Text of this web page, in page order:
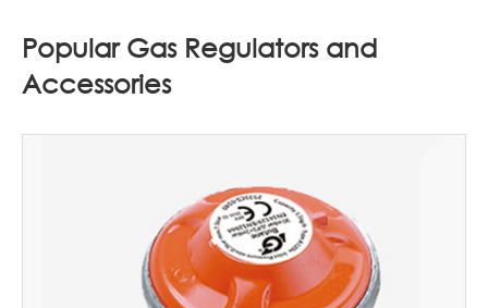
Popular Gas Regulators and
Accessories